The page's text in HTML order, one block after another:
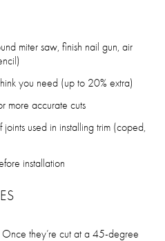
miter saw, finish nail gun, air
you need (up to 20% extra)
more accurate cuts
used in installing trim (coped,
installation
they’re cut at a 45-degree